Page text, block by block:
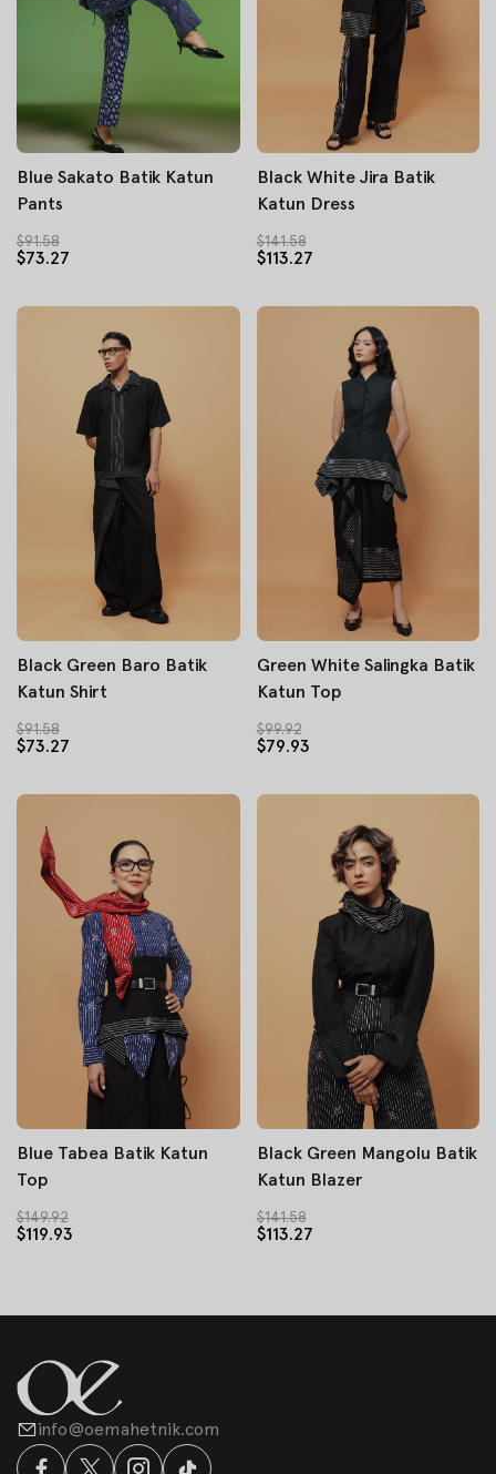
Blue Sakato Batik Katun
Pants
$91.58
$73.27
Black White Jira Batik
Katun Dress
$141.58
$113.27
Black Green Baro Batik
Katun Shirt
$91.58
$73.27
Green White Salingka Batik
Katun Top
$99.92
$79.93
Blue Tabea Batik Katun
Top
$149.92
$119.93
Black Green Mangolu Batik
Katun Blazer
$141.58
$113.27
info@oemahetnik.com